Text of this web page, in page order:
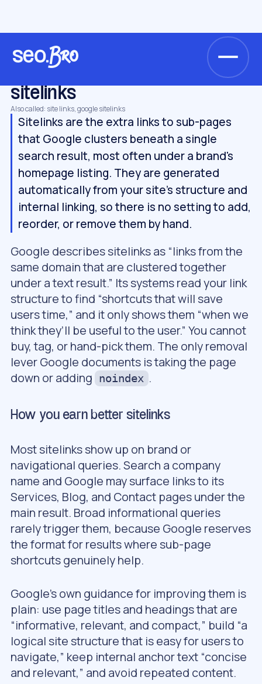
Glossary
sitelinks
Also called: site links, google sitelinks
Sitelinks are the extra links to sub-pages
that Google clusters beneath a single
search result, most often under a brand's
homepage listing. They are generated
automatically from your site's structure and
internal linking, so there is no setting to add,
reorder, or remove them by hand.
Google describes sitelinks as “links from the
same domain that are clustered together
under a text result.” Its systems read your link
structure to find “shortcuts that will save
users time,” and it only shows them “when we
think they’ll be useful to the user.” You cannot
buy, tag, or hand-pick them. The only removal
lever Google documents is taking the page
down or adding
noindex .
How you earn better sitelinks
Most sitelinks show up on brand or
navigational queries. Search a company
name and Google may surface links to its
Services, Blog, and Contact pages under the
main result. Broad informational queries
rarely trigger them, because Google reserves
the format for results where sub-page
shortcuts genuinely help.
Google’s own guidance for improving them is
plain: use page titles and headings that are
“informative, relevant, and compact,” build “a
logical site structure that is easy for users to
navigate,” keep internal anchor text “concise
and relevant,” and avoid repeated content.